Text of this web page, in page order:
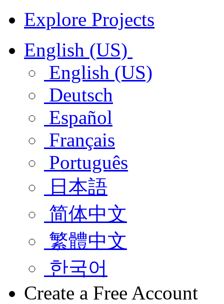
Explore Projects
English (US)
English (US)
Deutsch
Español
Français
Português
日本語
简体中文
繁體中文
한국어
Create a Free Account